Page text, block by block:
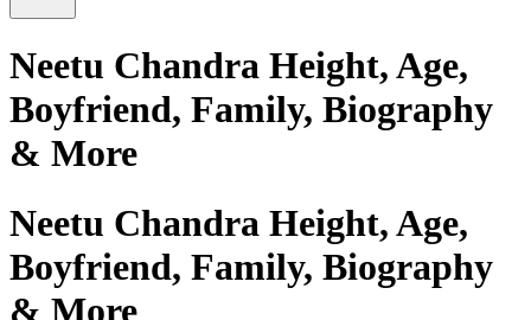
Neetu Chandra Height, Age,
Boyfriend, Family, Biography
& More
Neetu Chandra Height, Age,
Boyfriend, Family, Biography
& More